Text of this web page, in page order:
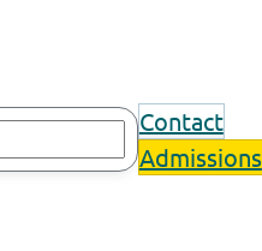
Contact
Admissions